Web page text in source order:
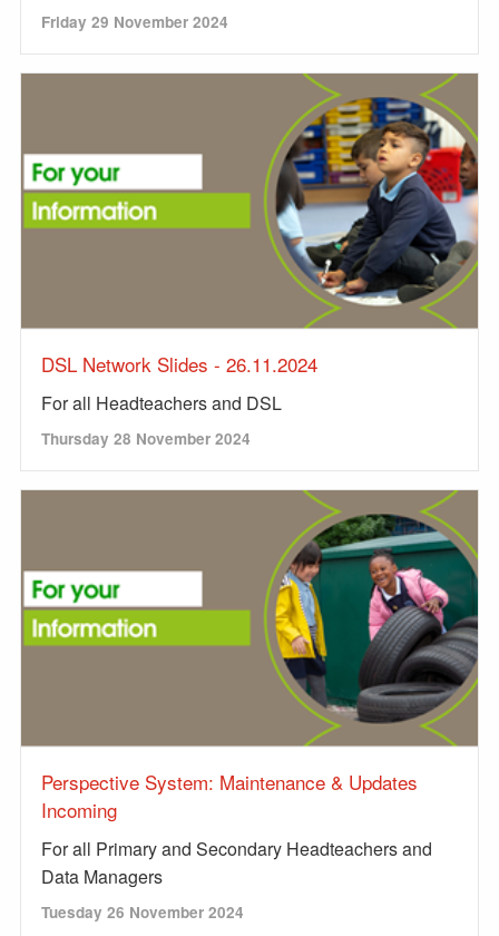
Friday 29 November 2024
DSL Network Slides - 26.11.2024
For all Headteachers and DSL
Thursday 28 November 2024
Perspective System: Maintenance & Updates
Incoming
For all Primary and Secondary Headteachers and
Data Managers
Tuesday 26 November 2024